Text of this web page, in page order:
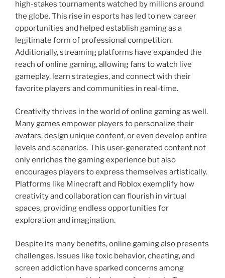
high-stakes tournaments watched by millions around
the globe. This rise in esports has led to new career
opportunities and helped establish gaming as a
legitimate form of professional competition.
Additionally, streaming platforms have expanded the
reach of online gaming, allowing fans to watch live
gameplay, learn strategies, and connect with their
favorite players and communities in real-time.
Creativity thrives in the world of online gaming as well.
Many games empower players to personalize their
avatars, design unique content, or even develop entire
levels and scenarios. This user-generated content not
only enriches the gaming experience but also
encourages players to express themselves artistically.
Platforms like Minecraft and Roblox exemplify how
creativity and collaboration can flourish in virtual
spaces, providing endless opportunities for
exploration and imagination.
Despite its many benefits, online gaming also presents
challenges. Issues like toxic behavior, cheating, and
screen addiction have sparked concerns among